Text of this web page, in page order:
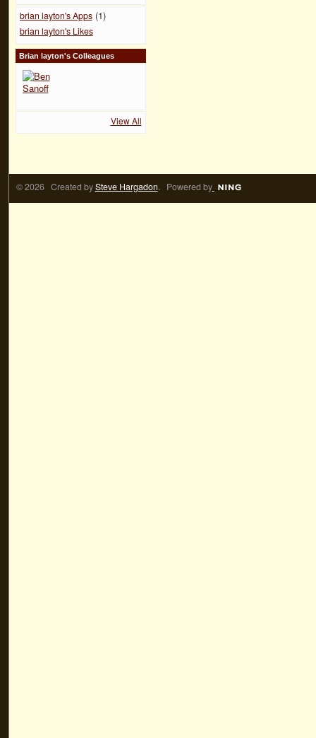
brian layton's Apps(1)
brian layton's Likes
Brian layton's Colleagues
View All
© 2026 Created bySteve Hargadon. Powered by